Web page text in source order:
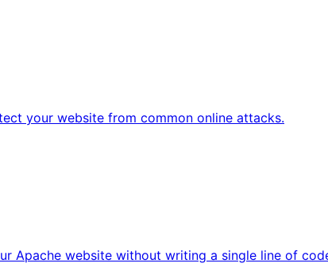
your website from common online attacks.
Apache website without writing a single line of